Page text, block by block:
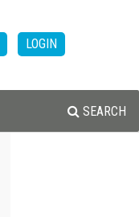
SEARCH
LOGIN